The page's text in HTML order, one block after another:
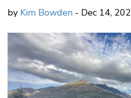
by Kim Bowden - Dec 14,